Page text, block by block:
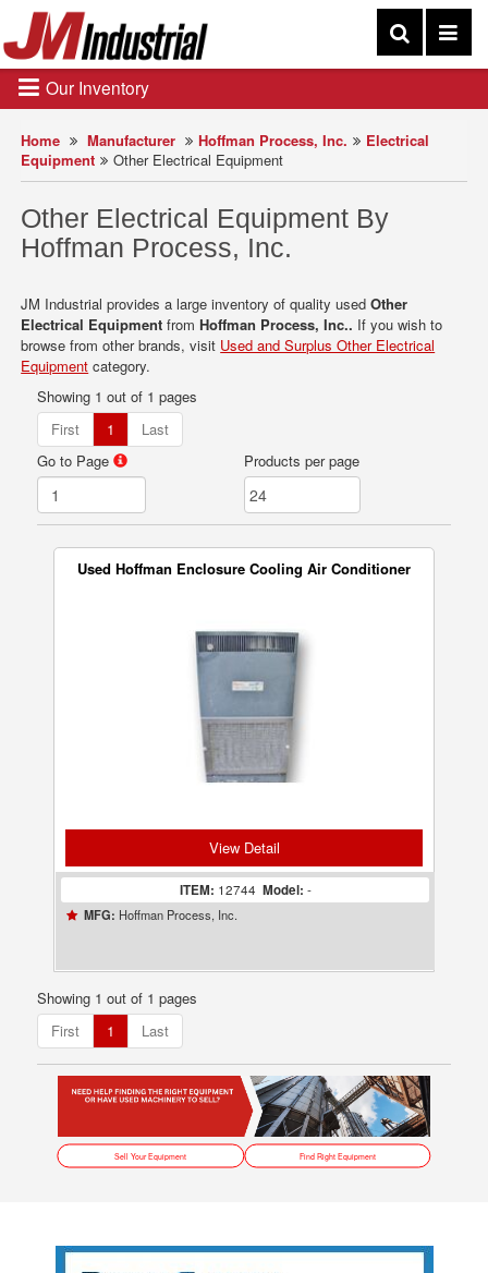
Home Manufacturer Hoffman Process, Inc.
Electrical
Equipment
Other Electrical Equipment
Other Electrical Equipment By
Hoffman Process, Inc.
JM Industrial provides a large inventory of quality usedOther
Electrical Equipment fromHoffman Process, Inc.. If you wish to
browse from other brands, visit Used and Surplus Other Electrical
Equipment category.
Showing 1 out of 1 pages
First
1
Last
Go to Page
Products per page
Used Hoffman Enclosure Cooling Air Conditioner
View Detail
ITEM: 12744 Model: -
MFG: Hoffman Process, Inc.
Showing 1 out of 1 pages
First
1 Last
Sell Your Equipment Find Right Equipment
Our Inventory